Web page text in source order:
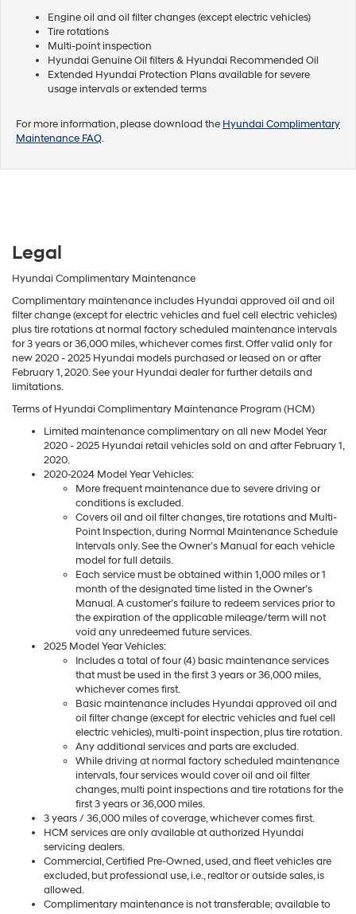
Engine oil and oil filter changes (except electric vehicles)
Tire rotations
Multi-point inspection
Hyundai Genuine Oil filters & Hyundai Recommended Oil
Extended Hyundai Protection Plans available for severe
usage intervals or extended terms
For more information, please download the Hyundai Complimentary
Maintenance FAQ.
Legal
Hyundai Complimentary Maintenance
Complimentary maintenance includes Hyundai approved oil and oil
filter change (except for electric vehicles and fuel cell electric vehicles)
plus tire rotations at normal factory scheduled maintenance intervals
for 3 years or 36,000 miles, whichever comes first. Offer valid only for
new 2020 - 2025 Hyundai models purchased or leased on or after
February 1, 2020. See your Hyundai dealer for further details and
limitations.
Terms of Hyundai Complimentary Maintenance Program (HCM)
Limited maintenance complimentary on all new Model Year
2020 - 2025 Hyundai retail vehicles sold on and after February 1,
2020.
2020-2024 Model Year Vehicles:
More frequent maintenance due to severe driving or
conditions is excluded.
Covers oil and oil filter changes, tire rotations and Multi-
Point Inspection, during Normal Maintenance Schedule
Intervals only. See the Owner’s Manual for each vehicle
model for full details.
Each service must be obtained within 1,000 miles or 1
month of the designated time listed in the Owner’s
Manual. A customer’s failure to redeem services prior to
the expiration of the applicable mileage/term will not
void any unredeemed future services.
2025 Model Year Vehicles:
Includes a total of four (4) basic maintenance services
that must be used in the first 3 years or 36,000 miles,
whichever comes first.
Basic maintenance includes Hyundai approved oil and
oil filter change (except for electric vehicles and fuel cell
electric vehicles), multi-point inspection, plus tire rotation.
Any additional services and parts are excluded.
While driving at normal factory scheduled maintenance
intervals, four services would cover oil and oil filter
changes, multi point inspections and tire rotations for the
first 3 years or 36,000 miles.
3 years / 36,000 miles of coverage, whichever comes first.
HCM services are only available at authorized Hyundai
servicing dealers.
Commercial, Certified Pre-Owned, used, and fleet vehicles are
excluded, but professional use, i.e., realtor or outside sales, is
allowed.
Complimentary maintenance is not transferable; available to